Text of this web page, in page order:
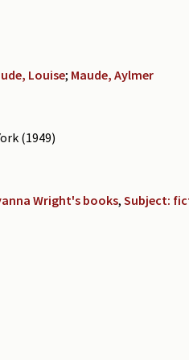
Louise; Maude, Aylmer
(1949)
Wright's books, Subject: